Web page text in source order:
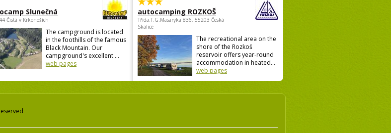
Slunečná
Čistá v Krkonoších
The campground is located
in the foothills of the famous
Black Mountain. Our
campground's excellent ...
web pages
autocamping ROZKOŠ
Třída.T.G.Masaryka 836, 55203 Česká
Skalice
The recreational area on the
shore of the Rozkoš
reservoir offers year-round
accommodation in heated...
web pages